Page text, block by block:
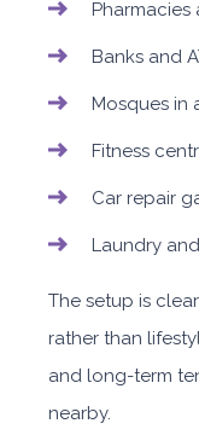
Banks and
Mosques in
Fitness
Car repair
Laundry
The setup is
rather than
and long-term
nearby.